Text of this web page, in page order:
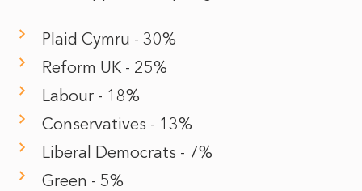
Plaid Cymru - 30%
Reform UK - 25%
Labour - 18%
Conservatives - 13%
Liberal Democrats - 7%
Green - 5%